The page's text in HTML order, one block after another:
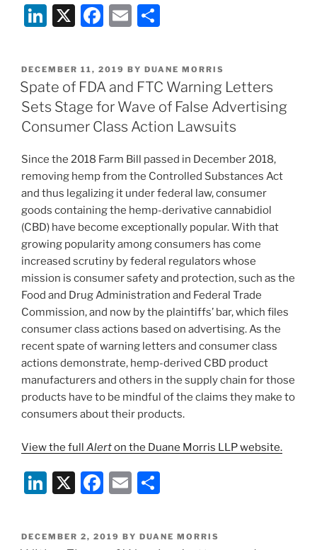
Li
k
e
dI
n
X
F
c
e
b
o
o
k
E
ai
l
ar
e
POSTED
ON
DECEMBER 11, 2019 BY DUANE MORRIS
Spate of FDA and FTC Warning Letters
Sets Stage for Wave of False Advertising
Consumer Class Action Lawsuits
Since the 2018 Farm Bill passed in December 2018,
removing hemp from the Controlled Substances Act
and thus legalizing it under federal law, consumer
goods containing the hemp-derivative cannabidiol
(CBD) have become exceptionally popular. With that
growing popularity among consumers has come
increased scrutiny by federal regulators whose
mission is consumer safety and protection, such as the
Food and Drug Administration and Federal Trade
Commission, and now by the plaintiffs’ bar, which files
consumer class actions based on advertising. As the
recent spate of warning letters and consumer class
actions demonstrate, hemp-derived CBD product
manufacturers and others in the supply chain for those
products have to be mindful of the claims they make to
consumers about their products.
View the full Alerton the Duane Morris LLP website.
Li
k
X
F
c
E
ai ar
POSTED
DECEMBER 2, 2019 BY DUANE MORRIS